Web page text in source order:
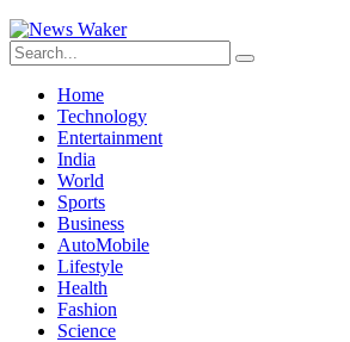
Home
Technology
Entertainment
India
World
Sports
Business
AutoMobile
Lifestyle
Health
Fashion
Science